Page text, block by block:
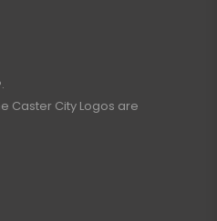
Caster City Logos are